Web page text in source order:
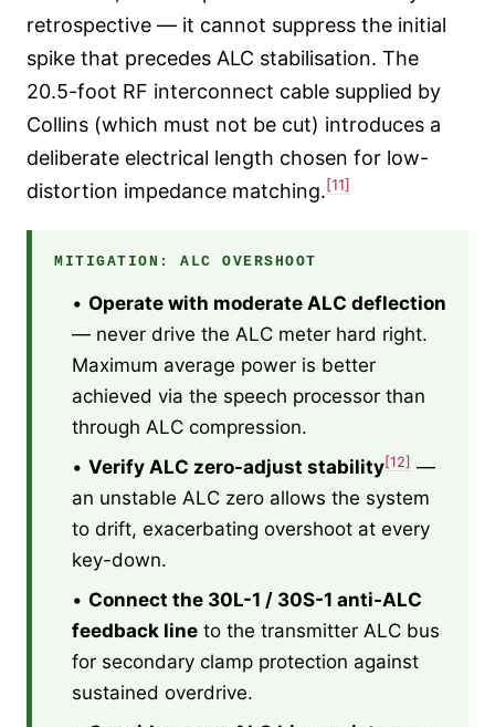
retrospective — it cannot suppress the initial
spike that precedes ALC stabilisation. The
20.5-foot RF interconnect cable supplied by
Collins (which must not be cut) introduces a
deliberate electrical length chosen for low-
distortion impedance matching.[11]
MITIGATION: ALC OVERSHOOT
• Operate with moderate ALC deflection
— never drive the ALC meter hard right.
Maximum average power is better
achieved via the speech processor than
through ALC compression.
• Verify ALC zero-adjust stability[12] —
an unstable ALC zero allows the system
to drift, exacerbating overshoot at every
key-down.
• Connect the 30L-1 / 30S-1 anti-ALC
feedback line to the transmitter ALC bus
for secondary clamp protection against
sustained overdrive.